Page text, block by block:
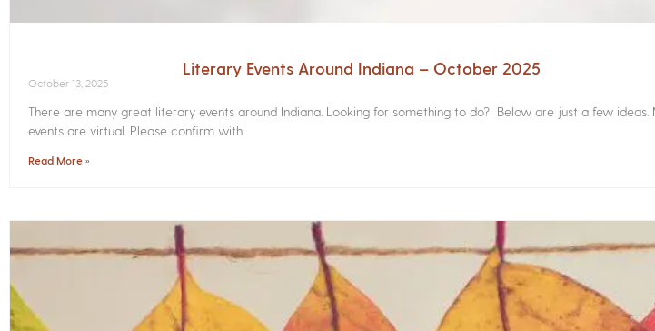
Literary Events Around Indiana – October 2025
October 13, 2025
There are many great literary events around Indiana. Looking for something to do? Below are just a few ideas.
events are virtual. Please confirm with
Read More »